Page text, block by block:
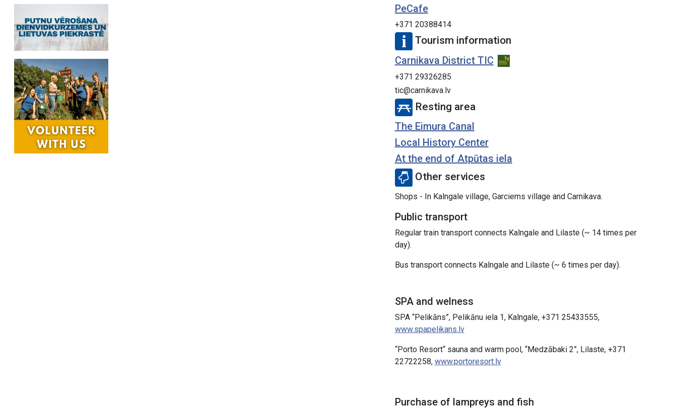
PeCafe
+371 20388414
Tourism information
Carnikava District TIC
+371 29326285
tic@carnikava.lv
Resting area
The Eimura Canal
Local History Center
At the end of Atpūtas iela
Other services
Shops - In Kalngale village, Garciems village and Carnikava.
Public transport
Regular train transport connects Kalngale and Lilaste (~ 14 times per
day).
Bus transport connects Kalngale and Lilaste (~ 6 times per day).
SPA and welness
SPA “Pelikāns”, Pelikānu iela 1, Kalngale, +371 25433555,
www.spapelikans.lv
“Porto Resort“ sauna and warm pool, “Medzābaki 2”, Lilaste, +371
22722258, www.portoresort.lv
Purchase of lampreys and fish